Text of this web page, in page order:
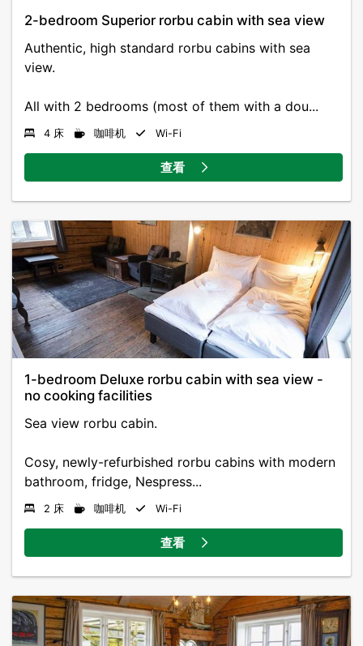
2-bedroom Superior rorbu cabin with sea view
Authentic, high standard rorbu cabins with sea
view.
All with 2 bedrooms (most of them with a dou...
4 床 咖啡机 Wi-Fi
查看
1-bedroom Deluxe rorbu cabin with sea view -
no cooking facilities
Sea view rorbu cabin.
Cosy, newly-refurbished rorbu cabins with modern
bathroom, fridge, Nespress...
2 床 咖啡机 Wi-Fi
查看